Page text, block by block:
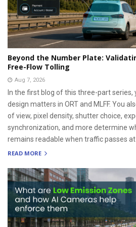
Beyond the Number Plate:
Free-Flow Tolling
Aug 7, 2026
In the first blog of this three-part series,
design matters in ORT and MLFF. You
of view, pixel density, shutter choice,
synchronization, and more determine
remains readable when traffic passes at
READ MORE